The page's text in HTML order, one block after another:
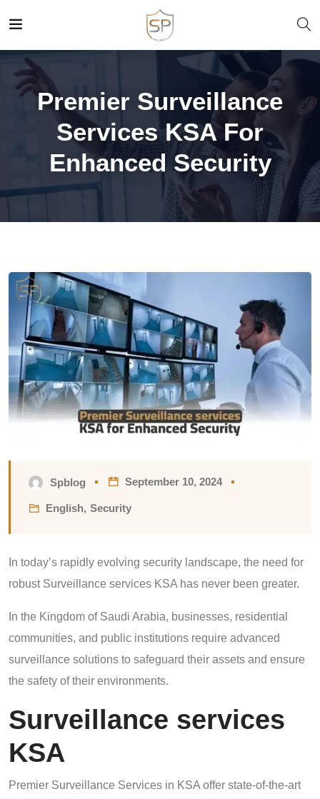
Premier Surveillance
Services KSA For
Enhanced Security
Spblog September 10, 2024
English, Security
In today’s rapidly evolving security landscape, the need for
robust Surveillance services KSA has never been greater.
In the Kingdom of Saudi Arabia, businesses, residential
communities, and public institutions require advanced
surveillance solutions to safeguard their assets and ensure
the safety of their environments.
Surveillance services
KSA
Premier Surveillance Services in KSA offer state-of-the-art